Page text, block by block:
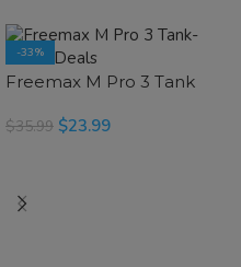
-33%
SOLD OUT
Freemax M Pro 3 Tank
$35.99 $23.99